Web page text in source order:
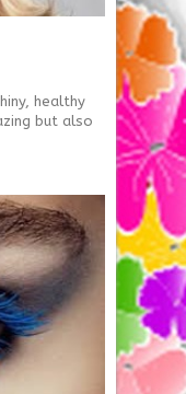
healthy
but also